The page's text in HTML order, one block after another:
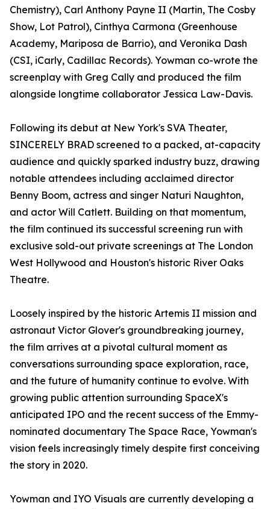
Chemistry), Carl Anthony Payne II (Martin, The Cosby
Show, Lot Patrol), Cinthya Carmona (Greenhouse
Academy, Mariposa de Barrio), and Veronika Dash
(CSI, iCarly, Cadillac Records). Yowman co-wrote the
screenplay with Greg Cally and produced the film
alongside longtime collaborator Jessica Law-Davis.
Following its debut at New York's SVA Theater,
SINCERELY BRAD screened to a packed, at-capacity
audience and quickly sparked industry buzz, drawing
notable attendees including acclaimed director
Benny Boom, actress and singer Naturi Naughton,
and actor Will Catlett. Building on that momentum,
the film continued its successful screening run with
exclusive sold-out private screenings at The London
West Hollywood and Houston's historic River Oaks
Theatre.
Loosely inspired by the historic Artemis II mission and
astronaut Victor Glover's groundbreaking journey,
the film arrives at a pivotal cultural moment as
conversations surrounding space exploration, race,
and the future of humanity continue to evolve. With
growing public attention surrounding SpaceX's
anticipated IPO and the recent success of the Emmy-
nominated documentary The Space Race, Yowman's
vision feels increasingly timely despite first conceiving
the story in 2020.
Yowman and IYO Visuals are currently developing a